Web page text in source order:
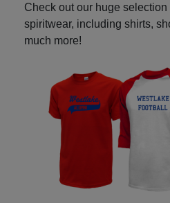
Check out our huge
spiritwear, including shirts,
much more!